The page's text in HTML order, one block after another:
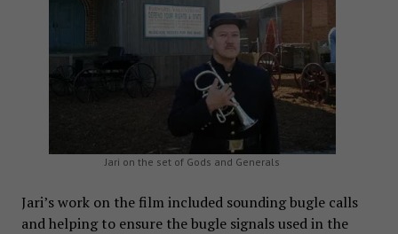
Jari on the set of Gods and Generals
Jari’s work on the film included sounding bugle calls
and helping to ensure the bugle signals used in the